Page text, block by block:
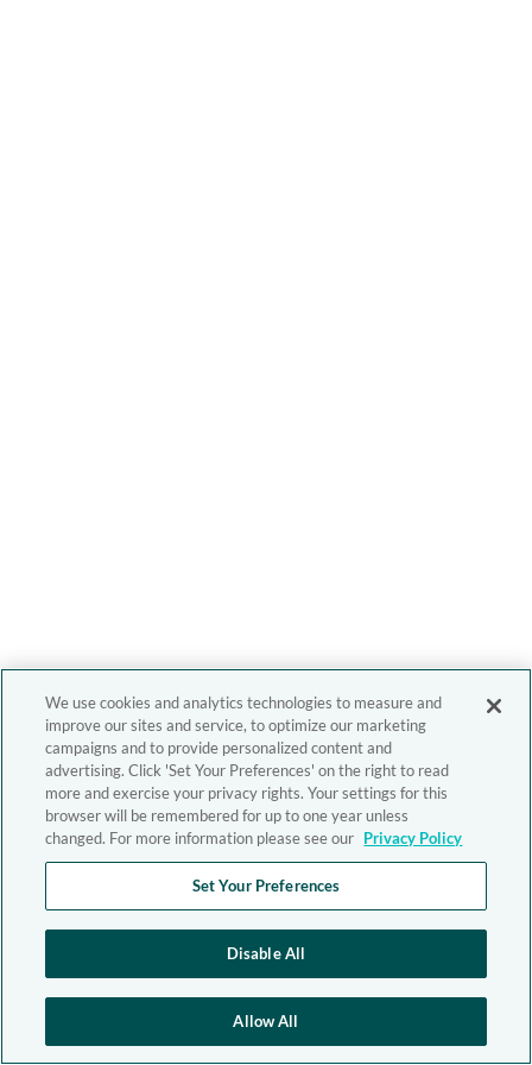
We use cookies and analytics technologies to measure and
improve our sites and service, to optimize our marketing
campaigns and to provide personalized content and
advertising. Click 'Set Your Preferences' on the right to read
more and exercise your privacy rights. Your settings for this
browser will be remembered for up to one year unless
changed. For more information please see our Privacy Policy
Set Your Preferences
Disable All
Allow All